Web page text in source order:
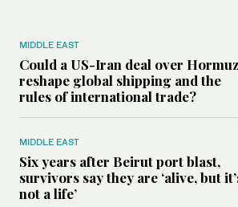
MIDDLE EAST
Could a US-Iran deal over Hormuz
reshape global shipping and the
rules of international trade?
MIDDLE EAST
Six years after Beirut port blast,
survivors say they are ‘alive, but
not a life’